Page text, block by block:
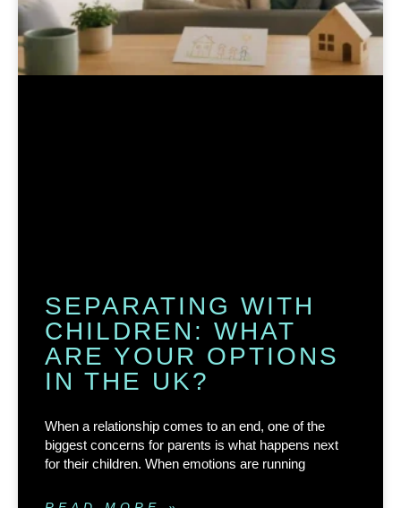
SEPARATING WITH
CHILDREN: WHAT
ARE YOUR OPTIONS
IN THE UK?
When a relationship comes to an end, one of the
biggest concerns for parents is what happens next
for their children. When emotions are running